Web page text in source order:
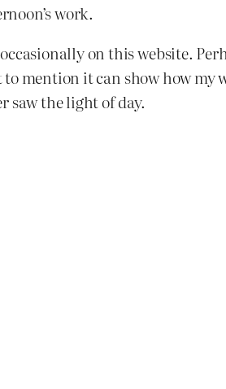
work.
on this website.
mention it can show how my
saw the light of day.